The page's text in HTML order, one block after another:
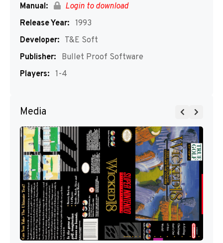
Manual:
Login to download
Release Year: 1993
Developer: T&E Soft
Publisher:
Bullet Proof Software
Players: 1-4
Media